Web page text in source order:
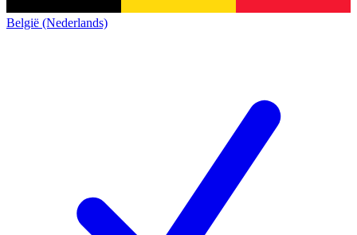
België (Nederlands)